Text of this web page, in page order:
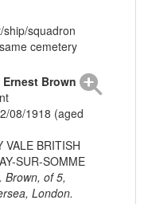
squadron
cemetery
Brown
08/1918 (aged
VALE BRITISH
SUR-SOMME
Brown, of 5,
London.